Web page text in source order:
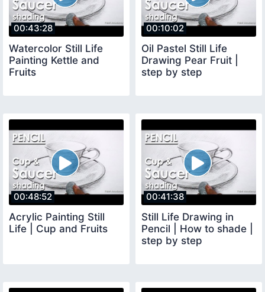
00:43:28
Watercolor Still Life
Painting Kettle and
Fruits
00:10:02
Oil Pastel Still Life
Drawing Pear Fruit |
step by step
00:48:52
Acrylic Painting Still
Life | Cup and Fruits
00:41:38
Still Life Drawing in
Pencil | How to shade |
step by step